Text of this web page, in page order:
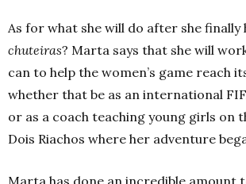
As for what she will do after she finally
chuteiras? Marta says that she will
can to help the women’s game reach
whether that be as an international
or as a coach teaching young girls on
Dois Riachos where her adventure
Marta has done an incredible amount